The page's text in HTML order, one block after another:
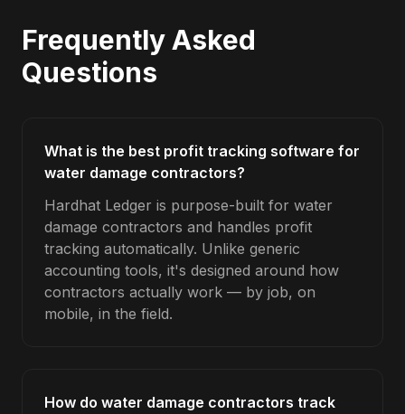
Frequently Asked
Questions
What is the best profit tracking software for
water damage contractors?
Hardhat Ledger is purpose-built for water
damage contractors and handles profit
tracking automatically. Unlike generic
accounting tools, it's designed around how
contractors actually work — by job, on
mobile, in the field.
How do water damage contractors track